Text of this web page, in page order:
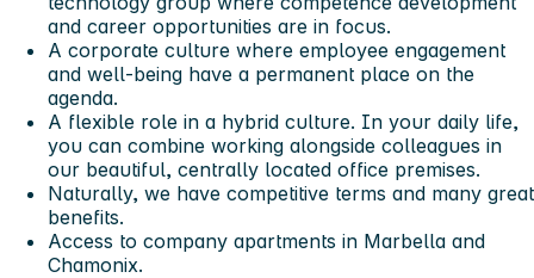
and career opportunities are in focus.
A corporate culture where employee engagement
and well-being have a permanent place on the
agenda.
A flexible role in a hybrid culture. In your daily life,
you can combine working alongside colleagues in
our beautiful, centrally located office premises.
Naturally, we have competitive terms and many great
benefits.
Access to company apartments in Marbella and
Chamonix.